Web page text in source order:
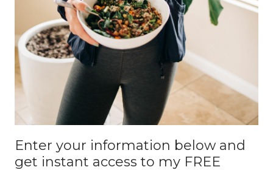
Enter your information below and
get instant access to my FREE